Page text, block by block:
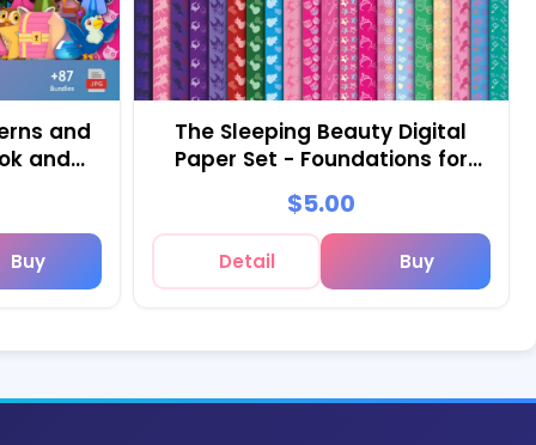
and
and
Buy
The Sleeping Beauty Digital
Paper Set - Foundations for
$5.00
Detail Buy